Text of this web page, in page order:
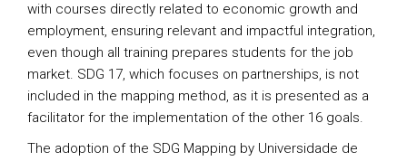
with courses directly related to economic growth and
employment, ensuring relevant and impactful integration,
even though all training prepares students for the job
market. SDG 17, which focuses on partnerships, is not
included in the mapping method, as it is presented as a
facilitator for the implementation of the other 16 goals.
The adoption of the SDG Mapping by Universidade de